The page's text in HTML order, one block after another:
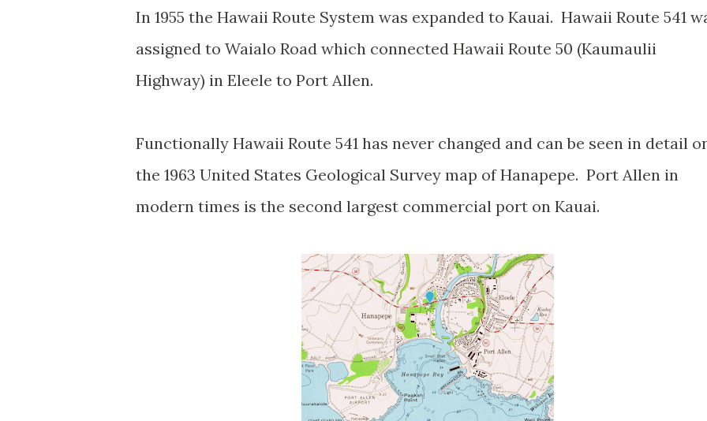
In 1955 the Hawaii Route System was expanded to Kauai. Hawaii Route 541
assigned to Waialo Road which connected Hawaii Route 50 (Kaumaulii
Highway) in Eleele to Port Allen.
Functionally Hawaii Route 541 has never changed and can be seen in detail
the 1963 United States Geological Survey map of Hanapepe. Port Allen in
modern times is the second largest commercial port on Kauai.